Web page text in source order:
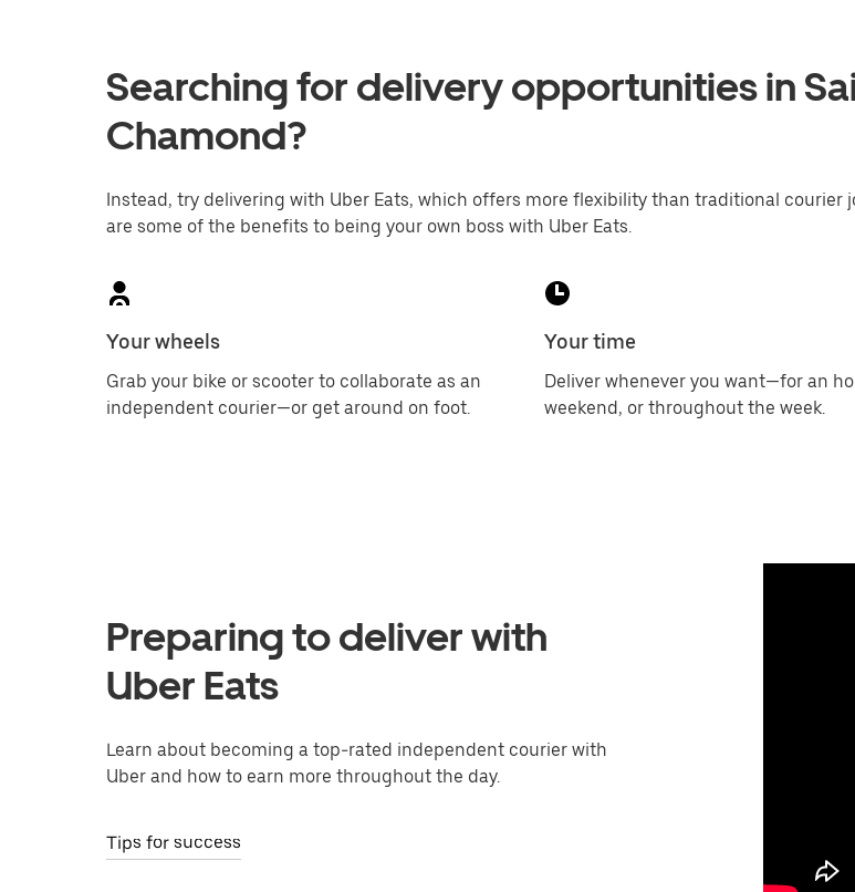
Searching for delivery opportunities in
Chamond?
Instead, try delivering with Uber Eats, which offers more flexibility than traditional courier
are some of the benefits to being your own boss with Uber Eats.
Your wheels
Grab your bike or scooter to collaborate as an
independent courier—or get around on foot.
Your time
Deliver whenever you want—for an
weekend, or throughout the week.
Preparing to deliver with
Uber Eats
Learn about becoming a top-rated independent courier with
Uber and how to earn more throughout the day.
Tips for success